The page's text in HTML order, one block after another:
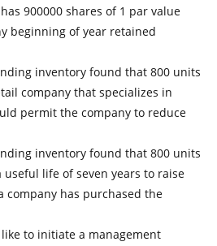
900000 shares of 1 par value
beginning of year retained
inventory found that 800 units
company that specializes in
permit the company to reduce
inventory found that 800 units
useful life of seven years to raise
company has purchased the
to initiate a management